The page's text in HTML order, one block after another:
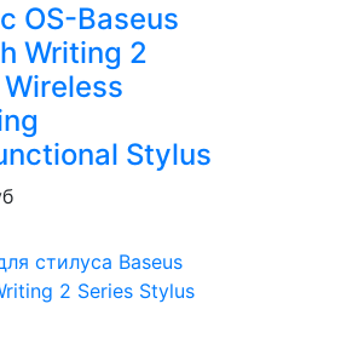
OS-Baseus
Writing 2
Stylus